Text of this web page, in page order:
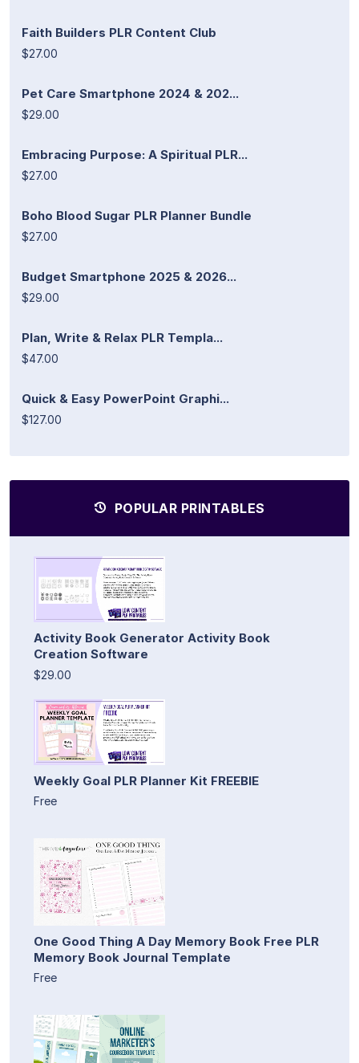
Faith Builders PLR Content Club
$27.00
Pet Care Smartphone 2024 & 202...
$29.00
Embracing Purpose: A Spiritual PLR...
$27.00
Boho Blood Sugar PLR Planner Bundle
$27.00
Budget Smartphone 2025 & 2026...
$29.00
Plan, Write & Relax PLR Templa...
$47.00
Quick & Easy PowerPoint Graphi...
$127.00
POPULAR PRINTABLES
Activity Book Generator Activity Book
Creation Software
$29.00
Weekly Goal PLR Planner Kit FREEBIE
Free
One Good Thing A Day Memory Book Free PLR
Memory Book Journal Template
Free